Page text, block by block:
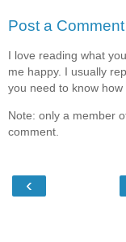
Post a Comment
I love reading what
me happy. I usually
you need to know
Note: only a member
comment.
‹